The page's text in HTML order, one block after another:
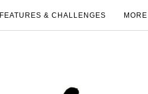
FEATURES & CHALLENGES MORE